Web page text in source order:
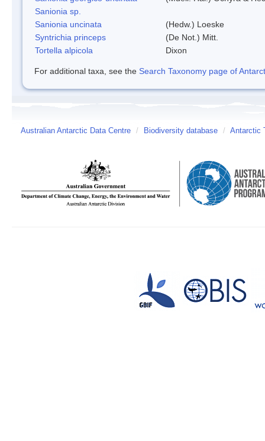
Sanionia sp.
Sanionia uncinata
(Hedw.) Loeske
Syntrichia princeps
(De Not.) Mitt.
Tortella alpicola
Dixon
For additional taxa, see the Search Taxonomy page of
Australian Antarctic Data Centre / Biodiversity database / Antarctic